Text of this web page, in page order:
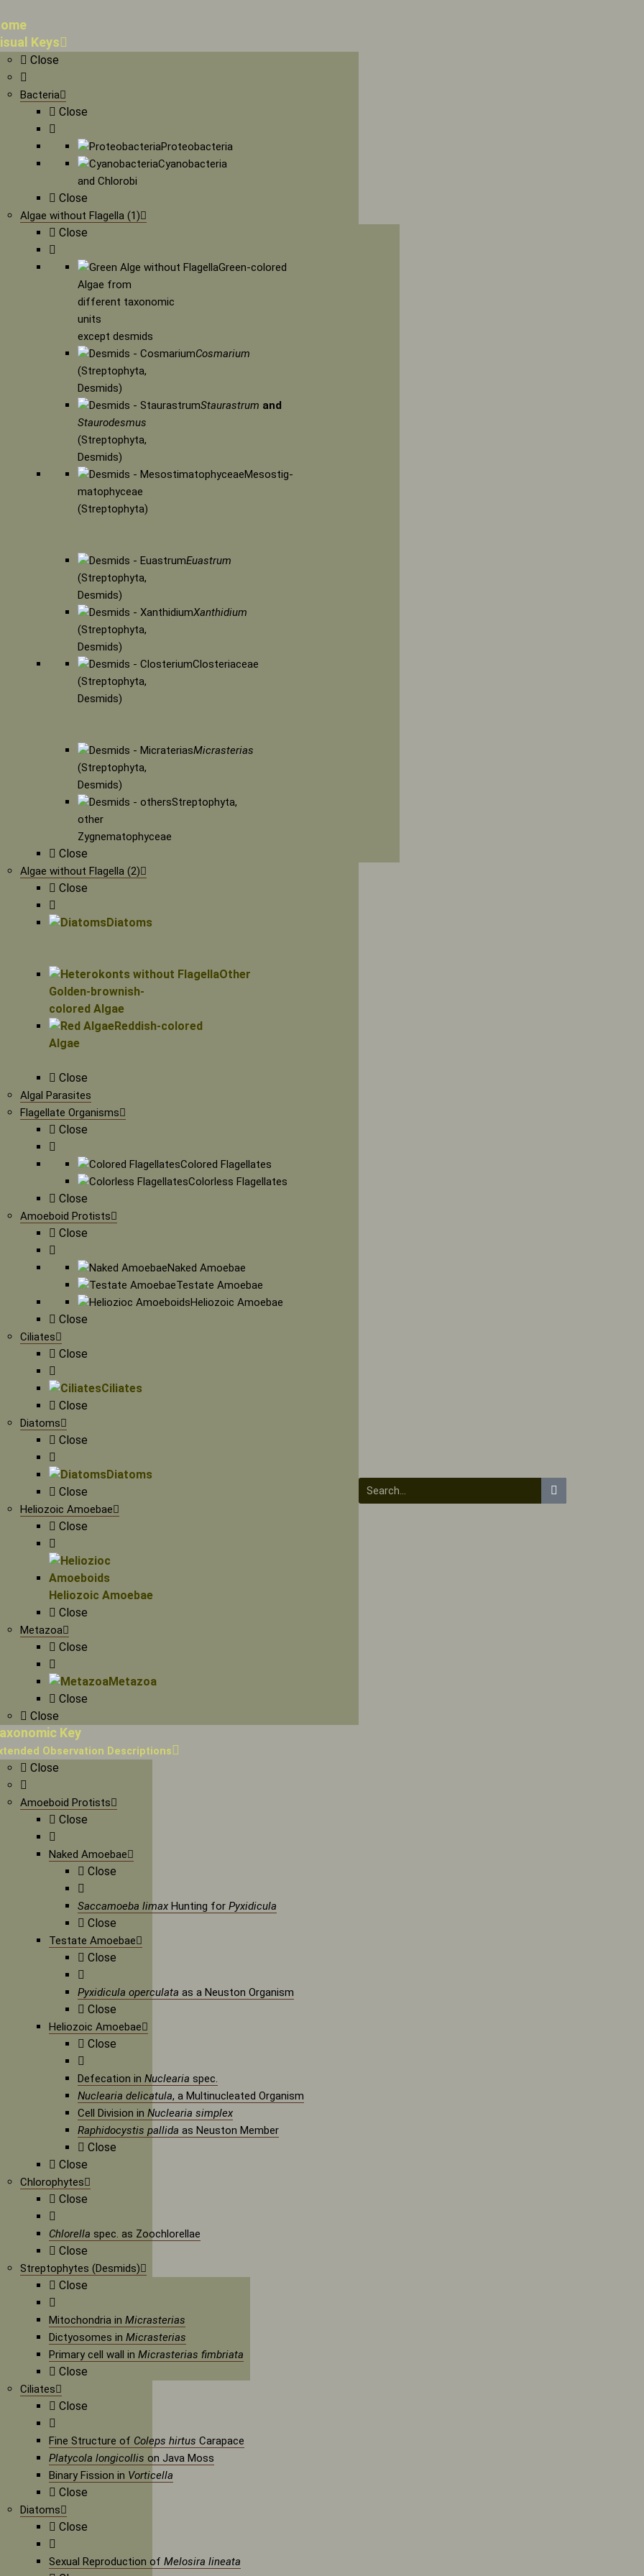
Keys
Close
Bacteria
Close
Proteobacteria
Cyanobacteria
and Chlorobi
Close
Algae without Flagella (1)
Close
Green-colored
Algae from
different taxonomic
units
except desmids
Cosmarium
(Streptophyta,
Desmids)
Staurastrum and
Staurodesmus
(Streptophyta,
Desmids)
Mesostig-
matophyceae
(Streptophyta)
Euastrum
(Streptophyta,
Desmids)
Xanthidium
(Streptophyta,
Desmids)
Closteriaceae
(Streptophyta,
Desmids)
Micrasterias
(Streptophyta,
Desmids)
Streptophyta,
other
Zygnematophyceae
Close
Algae without Flagella (2)
Close
Diatoms
Other
Golden-brownish-
colored Algae
Reddish-colored
Algae
Close
Algal Parasites
Flagellate Organisms
Close
Colored Flagellates
Colorless Flagellates
Close
Amoeboid Protists
Close
Naked Amoebae
Testate Amoebae
Heliozoic Amoebae
Close
Ciliates
Close
Ciliates
Close
Diatoms
Close
Diatoms
Close
Heliozoic Amoebae
Close
Heliozoic Amoebae
Close
Metazoa
Close
Metazoa
Close
Close
Key
Observation Descriptions
Close
Amoeboid Protists
Close
Naked Amoebae
Close
Saccamoeba limaxHunting for Pyxidicula
Close
Testate Amoebae
Close
Pyxidicula operculata as a Neuston Organism
Close
Heliozoic Amoebae
Close
Defecation in Nuclearia spec.
Nuclearia delicatula, a Multinucleated Organism
Cell Division in Nuclearia simplex
Raphidocystis pallida as Neuston Member
Close
Close
Chlorophytes
Close
Chlorella spec. as Zoochlorellae
Close
Streptophytes (Desmids)
Close
Mitochondria in Micrasterias
Dictyosomes in Micrasterias
Primary cell wall in Micrasterias fimbriata
Close
Ciliates
Close
Fine Structure of Coleps hirtus Carapace
Platycola longicollis on Java Moss
Binary Fission in Vorticella
Close
Diatoms
Close
Sexual Reproduction of Melosira lineata